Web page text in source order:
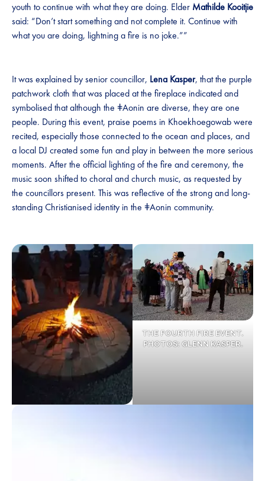
youth to continue with what they are doing. Elder Mathilde Kooitjie
said: “Don’t start something and not complete it. Continue with
what you are doing, lightning a fire is no joke.””
It was explained by senior councillor, Lena Kasper, that the purple
patchwork cloth that was placed at the fireplace indicated and
symbolised that although the ǂAonin are diverse, they are one
people. During this event, praise poems in Khoekhoegowab were
recited, especially those connected to the ocean and places, and
a local DJ created some fun and play in between the more serious
moments. After the official lighting of the fire and ceremony, the
music soon shifted to choral and church music, as requested by
the councillors present. This was reflective of the strong and long-
standing Christianised identity in the ǂAonin community.
THE FOURTH FIRE EVENT.
PHOTOS: GLENN KASPER.